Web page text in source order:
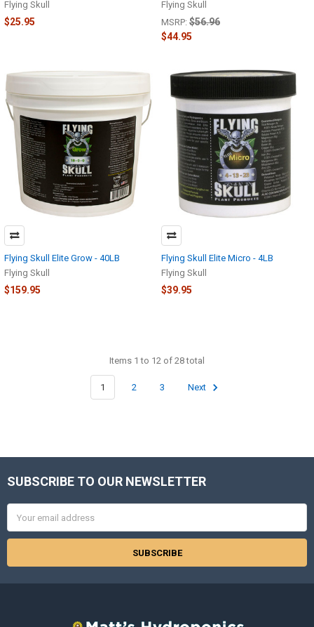
Flying Skull
$25.95
Flying Skull
MSRP: $56.96
$44.95
Flying Skull Elite Grow - 40LB
Flying Skull
$159.95
Flying Skull Elite Micro - 4LB
Flying Skull
$39.95
Items 1 to 12 of 28 total
1 2 3 Next
Footer
SUBSCRIBE TO OUR NEWSLETTER
Address